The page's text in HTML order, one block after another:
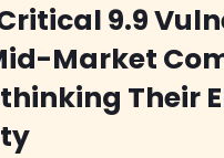
Critical 9.9
Market
Their